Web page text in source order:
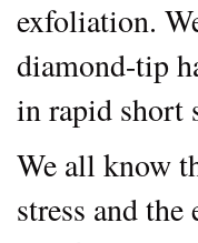
exfoliation.
diamond-tip
in rapid short
We all know
stress and